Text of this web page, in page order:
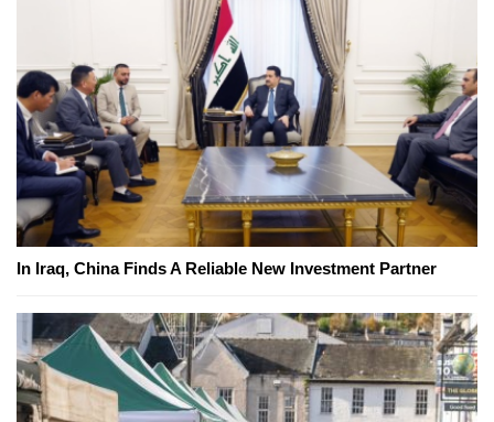
In Iraq, China Finds A Reliable New Investment Partner